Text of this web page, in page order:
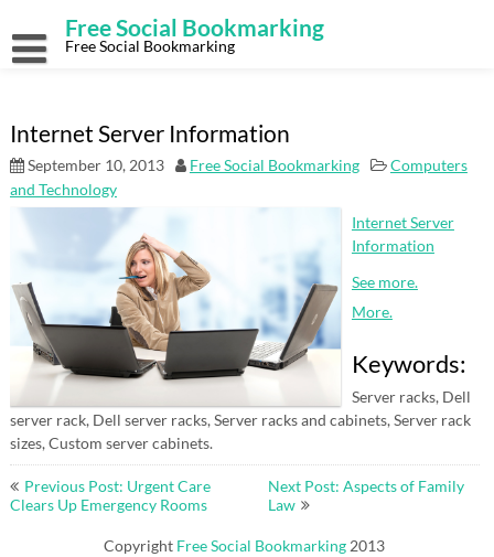
content
Free Social Bookmarking
Free Social Bookmarking
Internet Server Information
September 10, 2013 Free Social Bookmarking
Computers
and Technology
Internet Server
Information
See more.
More.
Keywords:
Server racks, Dell
server rack, Dell server racks, Server racks and cabinets, Server rack
sizes, Custom server cabinets.
Post
navigation
Previous Post: Urgent Care
Clears Up Emergency Rooms
Next Post: Aspects of Family
Law
Copyright Free Social Bookmarking 2013